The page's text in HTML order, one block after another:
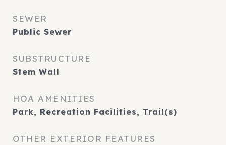
SEWER
Public Sewer
SUBSTRUCTURE
Stem Wall
HOA AMENITIES
Park, Recreation Facilities, Trail(s)
OTHER EXTERIOR FEATURES